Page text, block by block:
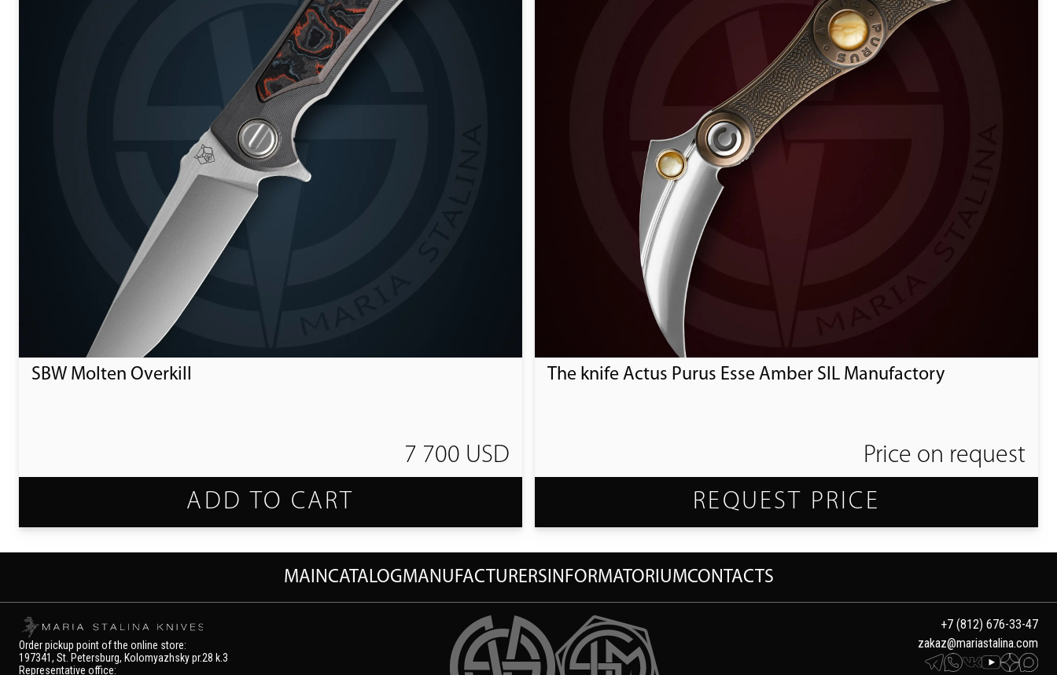
SBW Molten Overkill
7 700 USD
ADD TO CART
The knife Actus Purus Esse Amber SIL Manufactory
Price on request
REQUEST PRICE
MAINCATALOGMANUFACTURERS INFORMATORIUMCONTACTS
Order pickup point of the online store:
197341, St. Petersburg, Kolomyazhsky pr.28 k.3
Representative office:
+7 (812) 676-33-47
zakaz@mariastalina.com